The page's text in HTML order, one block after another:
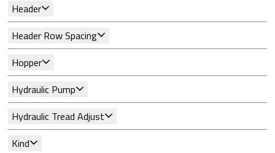
Header
Header Row Spacing
Hopper
Hydraulic Pump
Hydraulic Tread Adjust
Kind